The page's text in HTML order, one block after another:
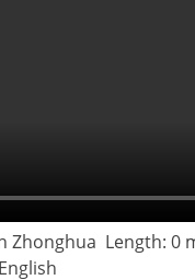
Zhonghua Length: 0